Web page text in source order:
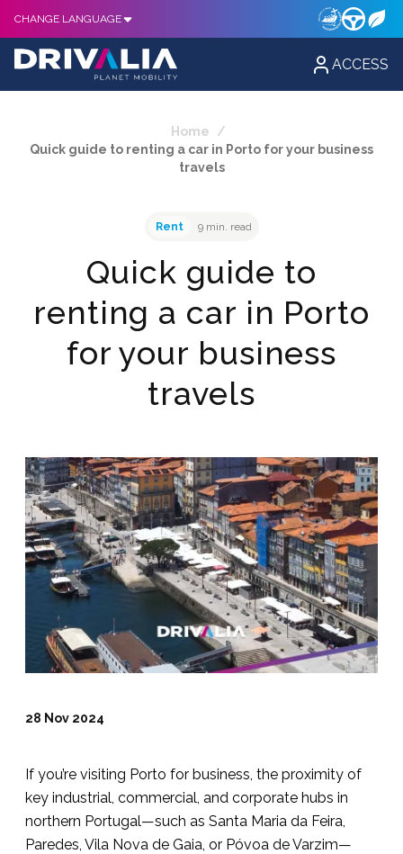
CHANGE LANGUAGE
ACCESS
Home
/
Quick guide to renting a car in Porto for your business
travels
Rent 9 min. read
Quick guide to
renting a car in Porto
for your business
travels
28 Nov 2024
If you’re visiting Porto for business, the proximity of
key industrial, commercial, and corporate hubs in
northern Portugal—such as Santa Maria da Feira,
Paredes, Vila Nova de Gaia, or Póvoa de Varzim—